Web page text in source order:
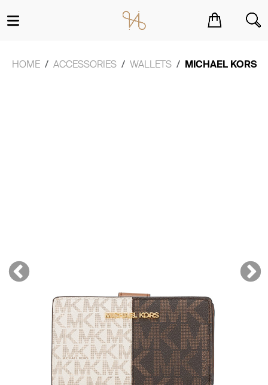
HOME ACCESSORIES WALLETS MICHAEL KORS